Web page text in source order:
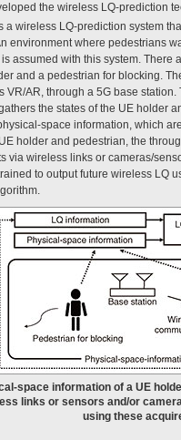
the wireless LQ-prediction
a wireless LQ-prediction system
environment where pedestrians
assumed with this system. There
and a pedestrian for blocking.
VR/AR, through a 5G base
the states of the UE holder
space information, which
holder and pedestrian, the
via wireless links or cameras/
to output future wireless LQ
space information of a UE
links or sensors and/or
using these